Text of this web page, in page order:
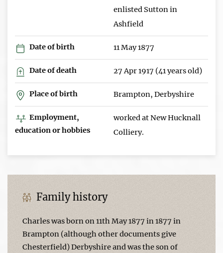
enlisted Sutton in
Ashfield
Date of birth 11 May 1877
Date of death 27 Apr 1917 (41 years old)
Place of birth Brampton, Derbyshire
Employment,
education or hobbies
worked at New Hucknall
Colliery.
Family history
Charles was born on 11th May 1877 in 1877 in
Brampton (although other documents give
Chesterfield) Derbyshire and was the son of